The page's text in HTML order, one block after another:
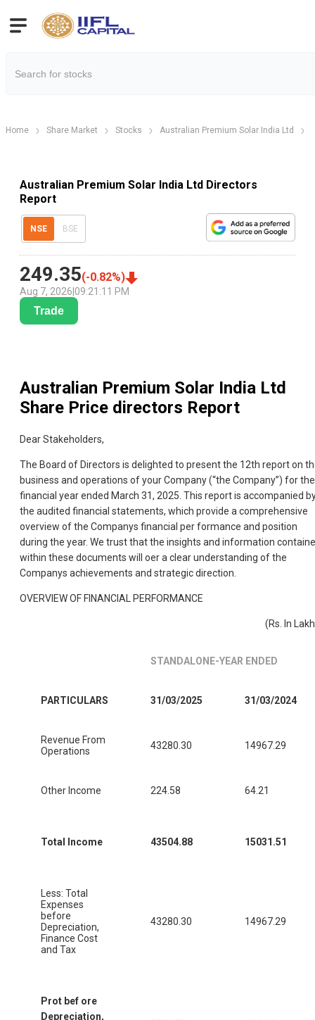
Home Share Market Stocks Australian Premium Solar India Ltd
Australian Premium Solar India Ltd Directors
Report
NSE BSE
249.35(-0.82%)
Aug 7, 2026 09:21:11 PM
Trade
Australian Premium Solar India Ltd
Share Price directors Report
Dear Stakeholders,
The Board of Directors is delighted to present the 12th report on
business and operations of your Company (“the Company”) for the
financial year ended March 31, 2025. This report is accompanied
the audited financial statements, which provide a comprehensive
overview of the Companys financial per formance and position
during the year. We trust that the insights and information
within these documents will oer a clear understanding of the
Companys achievements and strategic direction.
OVERVIEW OF FINANCIAL PERFORMANCE
(Rs. In
STANDALONE-YEAR ENDED
PARTICULARS 31/03/2025 31/03/2024
Revenue From
Operations
43280.30 14967.29
Other Income 224.58 64.21
Total Income 43504.88 15031.51
Less: Total
Expenses
before
Depreciation,
Finance Cost
and Tax
43280.30 14967.29
Prot bef ore
Depreciation,